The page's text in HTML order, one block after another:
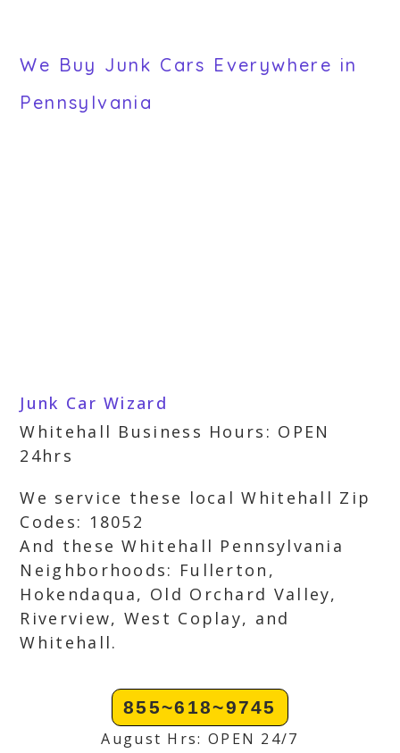
We Buy Junk Cars Everywhere in
Pennsylvania
Junk Car Wizard
Whitehall Business Hours: OPEN
24hrs
We service these local Whitehall Zip
Codes: 18052
And these Whitehall Pennsylvania
Neighborhoods: Fullerton,
Hokendaqua, Old Orchard Valley,
Riverview, West Coplay, and
Whitehall.
855~618~9745
August Hrs: OPEN 24/7